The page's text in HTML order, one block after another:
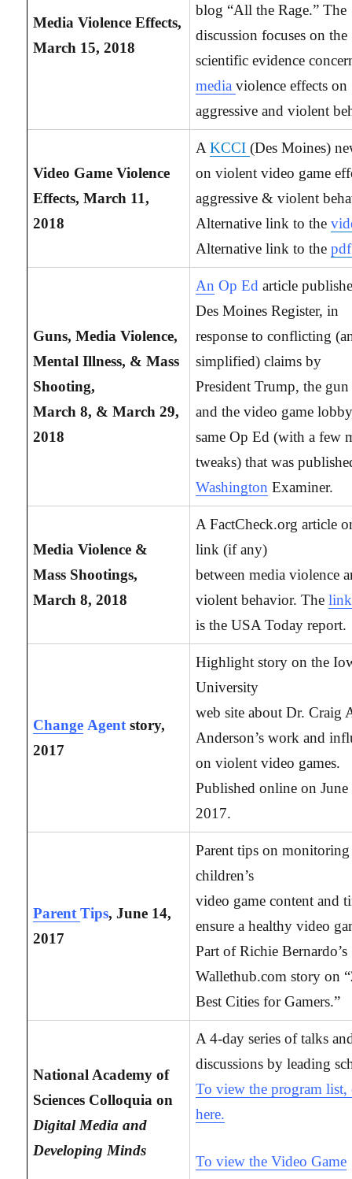
Media Violence Effects,
March 15, 2018
blog “All the Rage.” The
discussion focuses on the
scientific evidence
mediaviolence effects on
aggressive and violent
Video Game Violence
Effects, March 11,
2018
AKCCI(Des Moines)
on violent video game
aggressive & violent
Alternative link to the
Alternative link to thepdf
Guns, Media Violence,
Mental Illness, & Mass
Shooting,
March 8, & March 29,
2018
An Op Ed article
Des Moines Register, in
response to conflicting
simplified) claims by
President Trump, the
and the video game
same Op Ed (with a few
tweaks) that was
Washington Examiner.
Media Violence &
Mass Shootings,
March 8, 2018
A FactCheck.org article
link (if any)
between media violence
violent behavior. The
is the USA Today report.
Change Agent story,
2017
Highlight story on the
University
web site about Dr. Craig
Anderson’s work and
on violent video games.
Published online on
2017.
ParentTips, June 14,
2017
Parent tips on
children’s
video game content and
ensure a healthy video
Part of Richie Bernardo’s
Wallethub.com story on
Best Cities for Gamers.”
National Academy of
Sciences Colloquia on
Digital Media and
Developing Minds
A 4-day series of talks
discussions by leading
To view the program list,
here.
To view the Video Game